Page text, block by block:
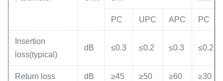
PC UPC APC PC
Insertion
loss(typical)
dB ≤0.3 ≤0.2 ≤0.3 ≤0.2
Return loss dB ≥45 ≥50 ≥60 ≥30